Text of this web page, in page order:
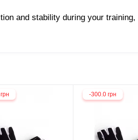
and stability during your
-300.0 грн